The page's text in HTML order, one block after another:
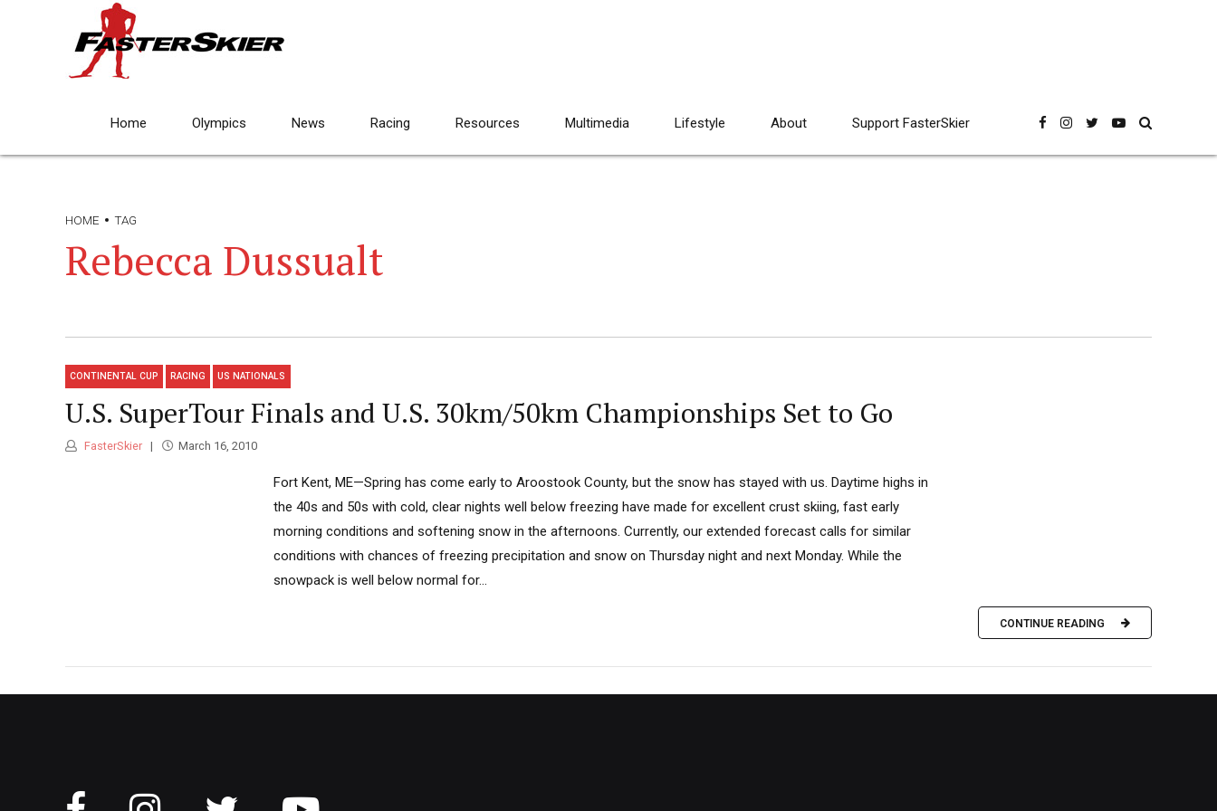
Home Olympics News Racing Resources Multimedia Lifestyle About Support FasterSkier
HOME TAG
Rebecca Dussualt
CONTINENTAL CUP RACING US NATIONALS
U.S. SuperTour Finals and U.S. 30km/50km Championships Set to Go
FasterSkier March 16, 2010
Fort Kent, ME—Spring has come early to Aroostook County, but the snow has stayed with us. Daytime highs in
the 40s and 50s with cold, clear nights well below freezing have made for excellent crust skiing, fast early
morning conditions and softening snow in the afternoons. Currently, our extended forecast calls for similar
conditions with chances of freezing precipitation and snow on Thursday night and next Monday. While the
snowpack is well below normal for...
CONTINUE READING